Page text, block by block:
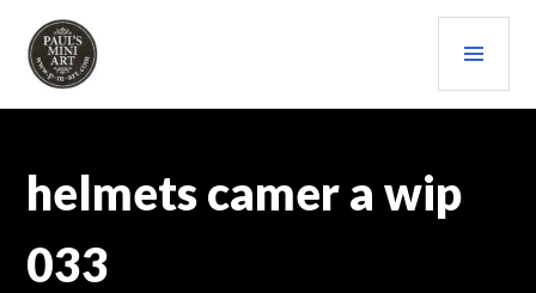
content
PAULS (MINI) ART
helmets camer a wip
033